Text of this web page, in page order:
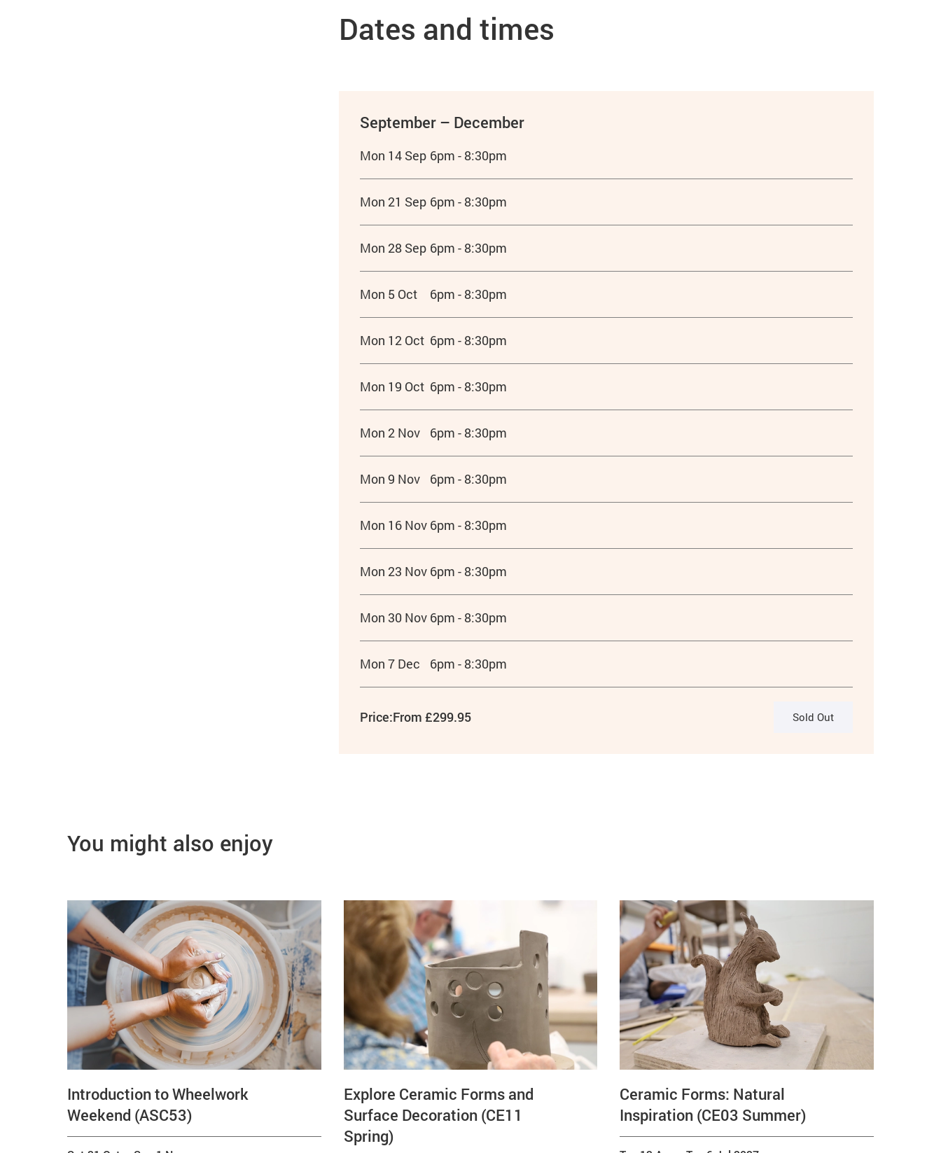
Dates and times
September – December
Mon 14 Sep 6pm - 8:30pm
Mon 21 Sep 6pm - 8:30pm
Mon 28 Sep 6pm - 8:30pm
Mon 5 Oct 6pm - 8:30pm
Mon 12 Oct 6pm - 8:30pm
Mon 19 Oct 6pm - 8:30pm
Mon 2 Nov 6pm - 8:30pm
Mon 9 Nov 6pm - 8:30pm
Mon 16 Nov 6pm - 8:30pm
Mon 23 Nov 6pm - 8:30pm
Mon 30 Nov 6pm - 8:30pm
Mon 7 Dec 6pm - 8:30pm
Price:From £299.95 Sold Out
You might also enjoy
Introduction to Wheelwork
Weekend (ASC53)
Explore Ceramic Forms and
Surface Decoration (CE11
Spring)
Ceramic Forms: Natural
Inspiration (CE03 Summer)